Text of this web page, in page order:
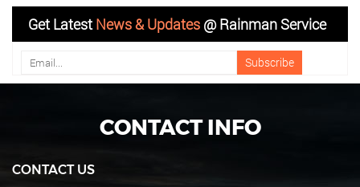
Get LatestNews & Updates @ Rainman Service
CONTACT INFO
CONTACT US